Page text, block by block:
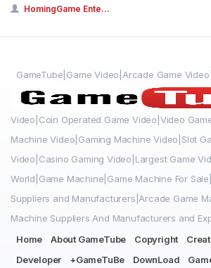
HomingGame Ente...
GameTube|Game Video|Arcade Game
Video|Coin Operated Game Video|Video
Machine Video|Gaming Machine Video|Slot
Video|Casino Gaming Video|Largest Game
World|Game Machine|Game Machine For
Suppliers and Manufacturers|Arcade Game
Machine Suppliers And Manufacturers and
Home
About GameTube Copyright
Developer
+GameTuBe DownLoad